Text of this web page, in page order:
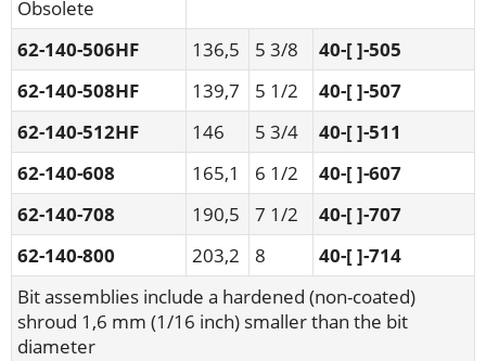
Obsolete
62-140-506HF
136,5 5 3/8
40-[ ]-505
62-140-508HF
139,7 5 1/2
40-[ ]-507
62-140-512HF
146 5 3/4
40-[ ]-511
62-140-608
165,1 6 1/2
40-[ ]-607
62-140-708
190,5 7 1/2
40-[ ]-707
62-140-800
203,2 8
40-[ ]-714
Bit assemblies include a hardened (non-coated)
shroud 1,6 mm (1/16 inch) smaller than the bit
diameter